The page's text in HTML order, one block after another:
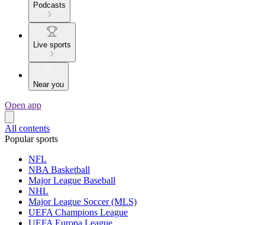
Podcasts
Live sports
Near you
Open app
All contents
Popular sports
NFL
NBA Basketball
Major League Baseball
NHL
Major League Soccer (MLS)
UEFA Champions League
UEFA Europa League